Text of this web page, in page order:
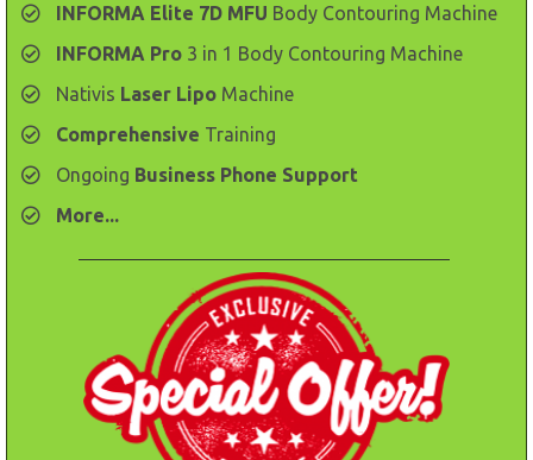
INFORMA Elite 7D MFU Body Contouring Machine
INFORMA Pro 3 in 1 Body Contouring Machine
​Nativis Laser Lipo Machine
​Comprehensive Training
Ongoing Business Phone Support
​More...